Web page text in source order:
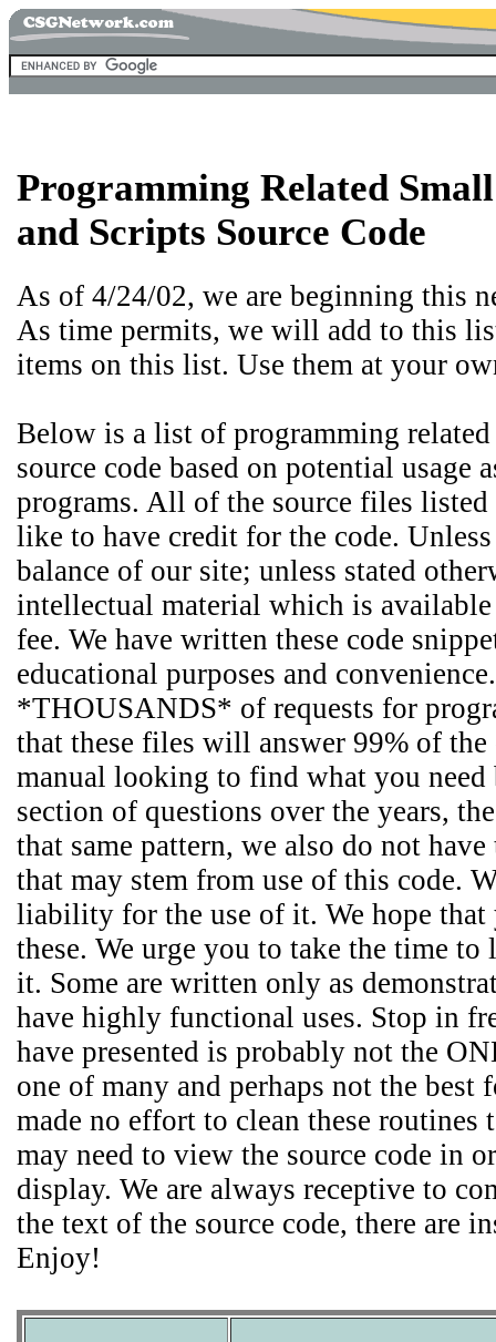
Programming Related
and Scripts Source Code
As of 4/24/02, we are beginning this
As time permits, we will add to this
items on this list. Use them at your
Below is a list of programming
source code based on potential usage
programs. All of the source files
like to have credit for the code.
balance of our site; unless stated
intellectual material which is
fee. We have written these code
educational purposes and
*THOUSANDS* of requests for
that these files will answer 99% of
manual looking to find what you need
section of questions over the years,
that same pattern, we also do not
that may stem from use of this code.
liability for the use of it. We hope that
these. We urge you to take the time
it. Some are written only as
have highly functional uses. Stop in
have presented is probably not the
one of many and perhaps not the
made no effort to clean these routines
may need to view the source code in
display. We are always receptive to
the text of the source code, there are
Enjoy!